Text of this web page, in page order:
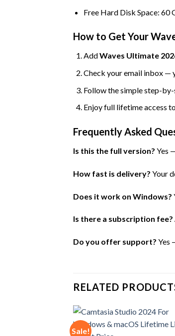
Free Hard Disk Space: 60
How to Get Your
AddWaves Ultimate
Check your email inbox —
Follow the simple step-
Enjoy full lifetime access
Frequently Asked
Is this the full version? Yes
How fast is delivery? Your
Does it work on Windows?
Is there a subscription fee?
Do you offer support? Yes
RELATED
Sale!